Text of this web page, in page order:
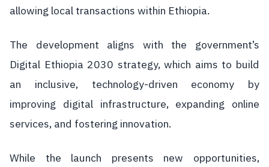
allowing local transactions within Ethiopia.
The development aligns with the government’s
Digital Ethiopia 2030 strategy, which aims to build
an inclusive, technology-driven economy by
improving digital infrastructure, expanding online
services, and fostering innovation.
While the launch presents new opportunities,